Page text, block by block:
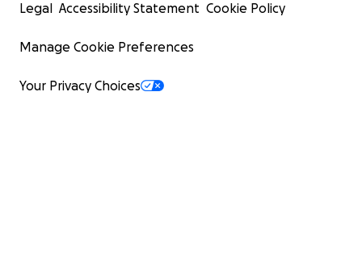
Legal Accessibility Statement Cookie Policy
Manage Cookie Preferences
Your Privacy Choices